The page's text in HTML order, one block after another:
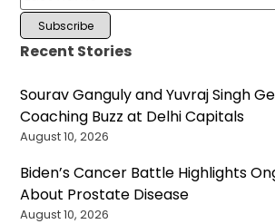
Recent Stories
Sourav Ganguly and Yuvraj Singh
Coaching Buzz at Delhi Capitals
August 10, 2026
Biden’s Cancer Battle Highlights
About Prostate Disease
August 10, 2026